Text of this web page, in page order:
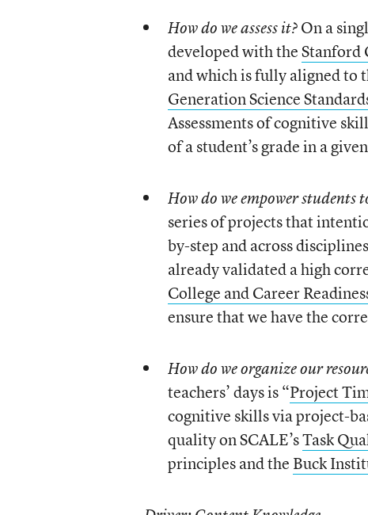
How do we assess it?On a
developed with theStanford
and which is fully aligned to
Generation Science
Assessments of cognitive
of a student’s grade in a
How do we empower students
series of projects that
by-step and across
already validated a high
College and Career
ensure that we have the
How do we organize our
teachers’ days is “Project
cognitive skills via project-
quality on SCALE’sTask
principles and the Buck